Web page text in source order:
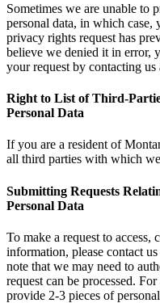
Sometimes we are unable to
personal data, in which
privacy rights request has
believe we denied it in error,
your request by contacting us
Right to List of Third-
Personal Data
If you are a resident of
all third parties with which
Submitting Requests
Personal Data
To make a request to access,
information, please contact
note that we may need to
request can be processed.
provide 2-3 pieces of